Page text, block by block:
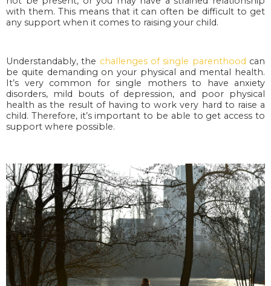
with them. This means that it can often be difficult to get
any support when it comes to raising your child.
Understandably, the challenges of single parenthood can
be quite demanding on your physical and mental health.
It’s very common for single mothers to have anxiety
disorders, mild bouts of depression, and poor physical
health as the result of having to work very hard to raise a
child. Therefore, it’s important to be able to get access to
support where possible.